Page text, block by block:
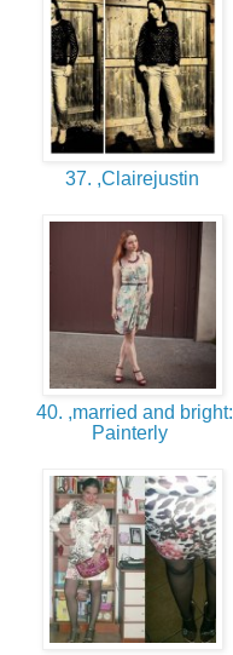
37. ,Clairejustin
40. ,married and bright:
Painterly